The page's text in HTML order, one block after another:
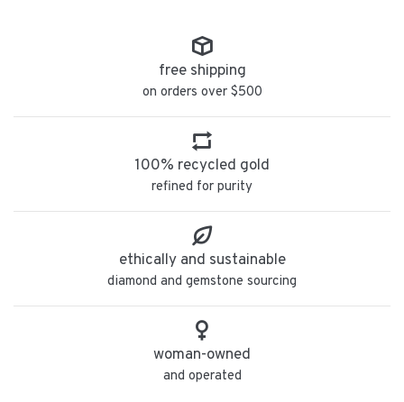
free shipping
on orders over $500
100% recycled gold
refined for purity
ethically and sustainable
diamond and gemstone sourcing
woman-owned
and operated